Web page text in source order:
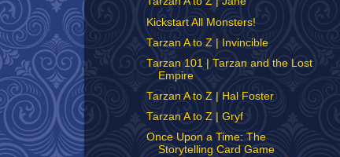
Kickstart All Monsters!
Tarzan A to Z | Invincible
Tarzan 101 | Tarzan and the Lost
Empire
Tarzan A to Z | Hal Foster
Tarzan A to Z | Gryf
Once Upon a Time: The
Storytelling Card Game